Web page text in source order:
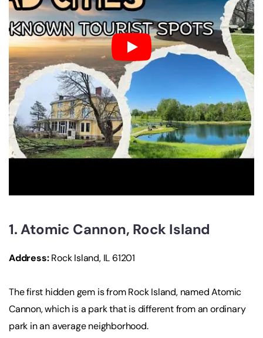
1. Atomic Cannon, Rock Island
Address:Rock Island, IL 61201
The first hidden gem is from Rock Island, named Atomic
Cannon, which is a park that is different from an ordinary
park in an average neighborhood.